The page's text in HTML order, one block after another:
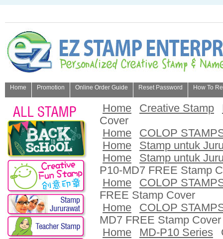
Home Promotion Online Order Guide Reset Password How To
Home Creative Stamp
Cover
Home
COLOP
Home
Stamp untuk
Home
Stamp untuk
P10-MD7 FREE Stamp
Home
COLOP
FREE Stamp Cover
Home
COLOP
MD7 FREE Stamp Cover
Home
MD-P10 Series